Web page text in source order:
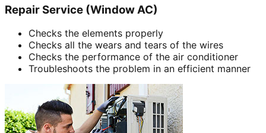
Repair Service (Window AC)
Checks the elements properly
Checks all the wears and tears of the wires
Checks the performance of the air conditioner
Troubleshoots the problem in an efficient manner